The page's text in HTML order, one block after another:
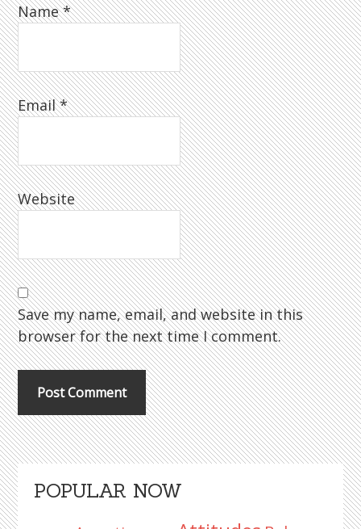
Name*
Email*
Website
Save my name, email, and website in this
browser for the next time I comment.
Primary
Sidebar
POPULAR NOW